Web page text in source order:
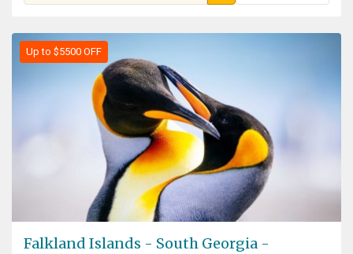
Up to $5500 OFF
Falkland Islands - South Georgia -